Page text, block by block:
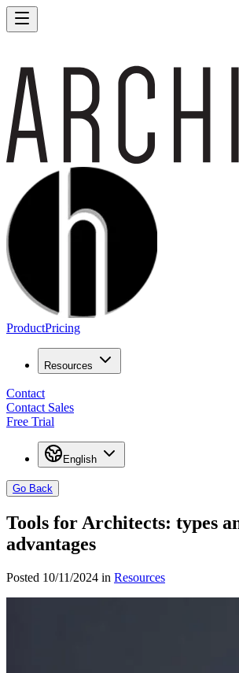
ProductPricing
Resources
Contact
Contact Sales
Free Trial
English
Go Back
Tools for Architects: types
advantages
Posted 10/11/2024 in Resources